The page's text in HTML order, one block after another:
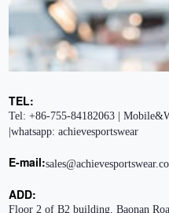
TEL:
Tel: +86-755-84182063 |
|whatsapp: achievesportswear
E-mail:
ADD:
Floor 2 of B2 building, Baonan